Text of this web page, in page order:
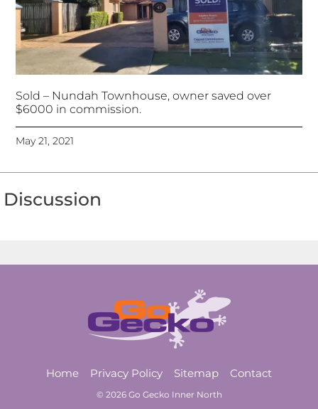
Sold – Nundah Townhouse, owner saved over
$6000 in commission.
May 21, 2021
Discussion
Home Privacy Policy Sitemap Contact
© 2026 Go Gecko Inner North